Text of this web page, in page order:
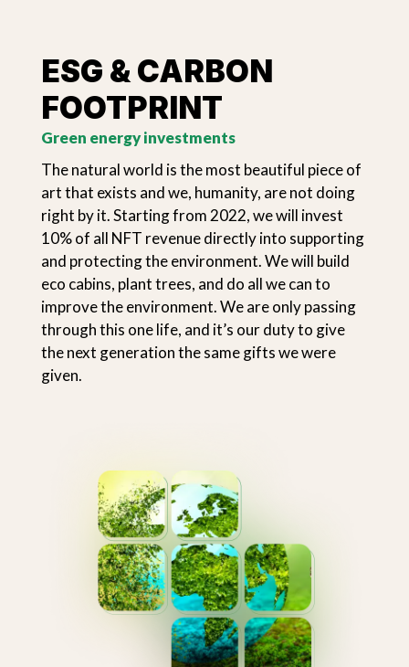
ESG & CARBON
FOOTPRINT
Green energy investments
The natural world is the most beautiful piece of
art that exists and we, humanity, are not doing
right by it. Starting from 2022, we will invest
10% of all NFT revenue directly into supporting
and protecting the environment. We will build
eco cabins, plant trees, and do all we can to
improve the environment. We are only passing
through this one life, and it’s our duty to give
the next generation the same gifts we were
given.